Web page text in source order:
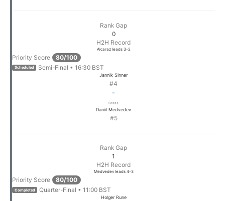
Rank Gap
0
H2H Record
Alcaraz leads 3-2
Priority Score 80/100
Scheduled Semi-Final • 16:30 BST
Jannik Sinner
#4
-
Grass
Daniil Medvedev
#5
Rank Gap
1
H2H Record
Medvedev leads 4-3
Priority Score 80/100
Completed Quarter-Final • 11:00 BST
Holger Rune